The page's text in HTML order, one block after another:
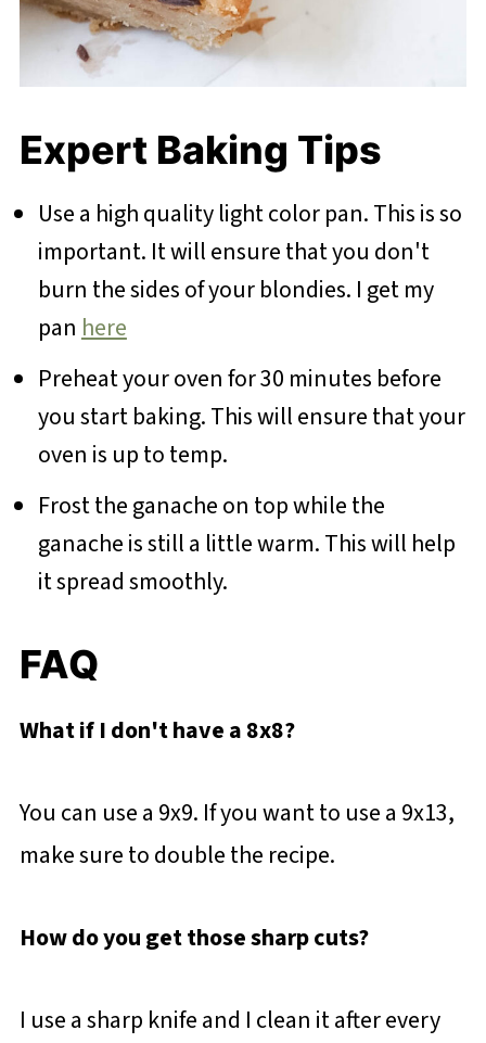
Expert Baking Tips
Use a high quality light color pan. This is so
important. It will ensure that you don't
burn the sides of your blondies. I get my
pan here
Preheat your oven for 30 minutes before
you start baking. This will ensure that your
oven is up to temp.
Frost the ganache on top while the
ganache is still a little warm. This will help
it spread smoothly.
FAQ
What if I don't have a 8x8?
You can use a 9x9. If you want to use a 9x13,
make sure to double the recipe.
How do you get those sharp cuts?
I use a sharp knife and I clean it after every